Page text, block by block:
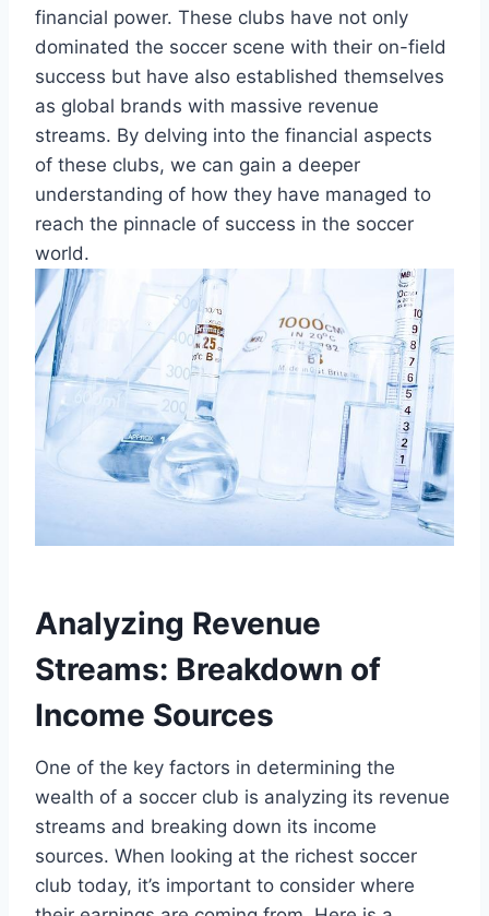
financial power.⁢ These‌ clubs have not only
dominated the⁣ soccer scene with their‌ on-field
success but‍ have also established themselves
as global⁤ brands⁤ with ⁣massive revenue
streams. ⁣By⁢ delving ‍into the financial ⁢aspects
of these clubs, ⁣we ​can gain a deeper ​
understanding of how ⁢they have managed to
reach the ‍pinnacle of success in the​ soccer
world.
Analyzing Revenue
Streams: Breakdown of
Income Sources
One of the key factors in determining⁣ the
wealth of ​a soccer ⁣club is analyzing its revenue
streams and breaking down its ‌income‍
sources. When​ looking ​at the richest soccer
club today, it’s important ⁣to ⁤consider where